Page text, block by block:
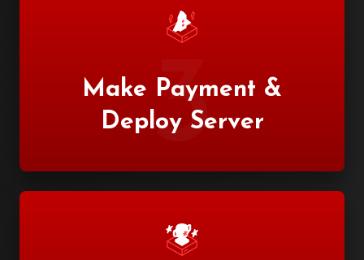
3
Make Payment &
Deploy Server